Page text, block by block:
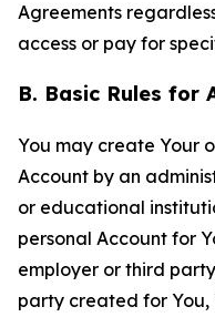
Agreements
access or pay for
B. Basic Rules for
You may create Your
Account by an
or educational
personal Account for
employer or third
party created for